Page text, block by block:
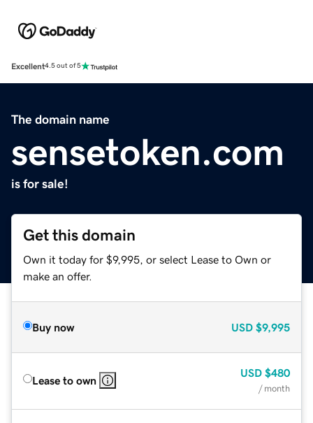
Excellent4.5 out of 5
The domain name
sensetoken.com
is for sale!
Get this domain
Own it today for $9,995, or select Lease to Own or
make an offer.
Buy now USD $9,995
Lease to own
USD $480
/ month